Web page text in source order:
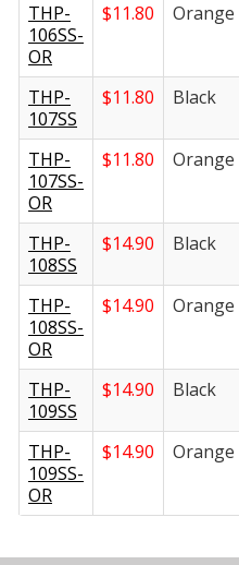
THP-
106SS-
OR
$11.80 Orange
THP-
107SS
$11.80 Black
THP-
107SS-
OR
$11.80 Orange
THP-
108SS
$14.90 Black
THP-
108SS-
OR
$14.90 Orange
THP-
109SS
$14.90 Black
THP-
109SS-
OR
$14.90 Orange